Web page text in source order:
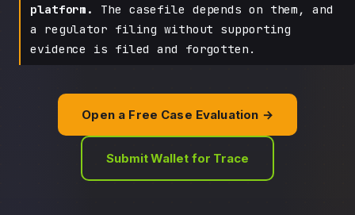
platform.
The casefile depends on them, and
a regulator filing without supporting
evidence is filed and forgotten.
Open a Free Case Evaluation →
Submit Wallet for Trace